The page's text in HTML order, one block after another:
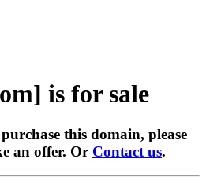
is for sale
this domain, please
an offer. Or Contact us.